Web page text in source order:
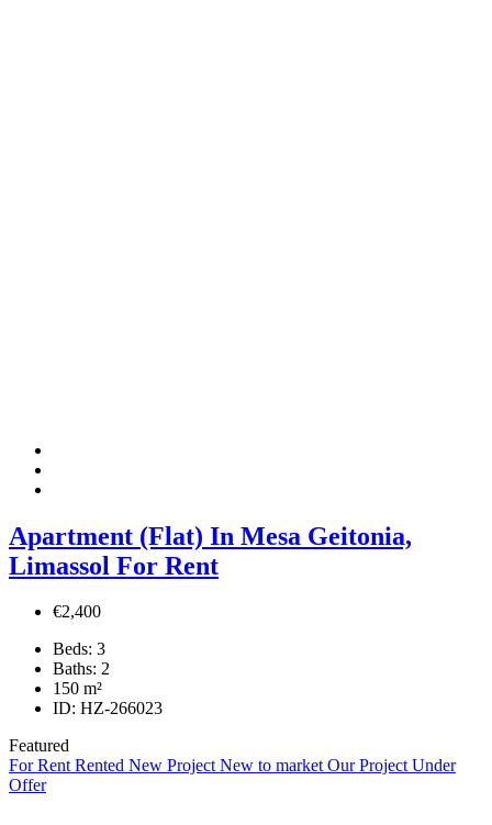
Apartment (Flat) In Mesa Geitonia,
Limassol For Rent
€2,400
Beds: 3
Baths: 2
150 m²
ID: HZ-266023
Featured
For RentRented New ProjectNew to marketOur ProjectUnder
Offer